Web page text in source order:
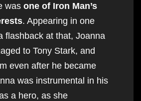
was one of Iron Man’s
. Appearing in one
flashback at that, Joanna
to Tony Stark, and
even after he became
was instrumental in his
a hero, as she